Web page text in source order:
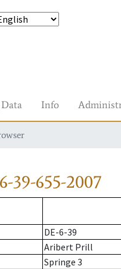
Info
39-655-2007
DE-6-39
Aribert Prill
Springe 3